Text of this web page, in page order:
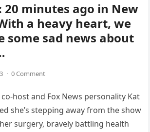
20 minutes ago in New
a heavy heart, we
some sad news about
· 0 Comment
host and Fox News personality Kat
she’s stepping away from the show
surgery, bravely battling health